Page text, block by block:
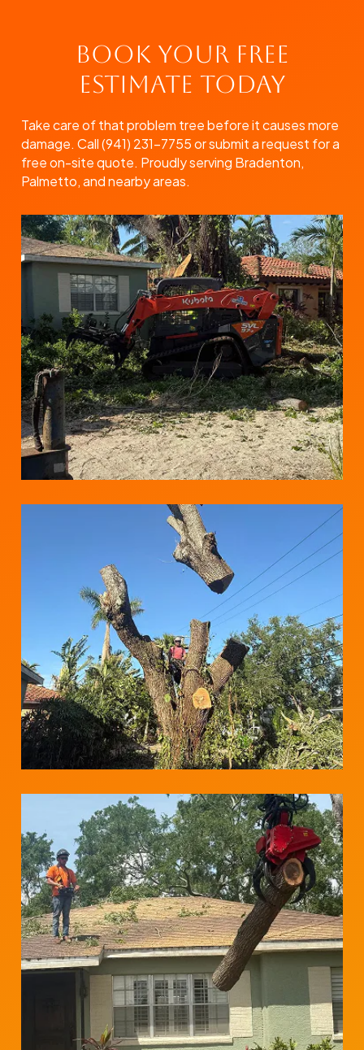
Book Your Free
Estimate Today
Take care of that problem tree before it causes more
damage. Call (941) 231-7755 or submit a request for a
free on-site quote. Proudly serving Bradenton,
Palmetto, and nearby areas.